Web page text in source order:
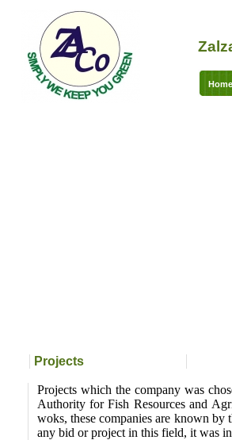
Home
Projects
Projects which the company was
Authority for Fish Resources and
woks, these companies are known
any bid or project in this field, it was